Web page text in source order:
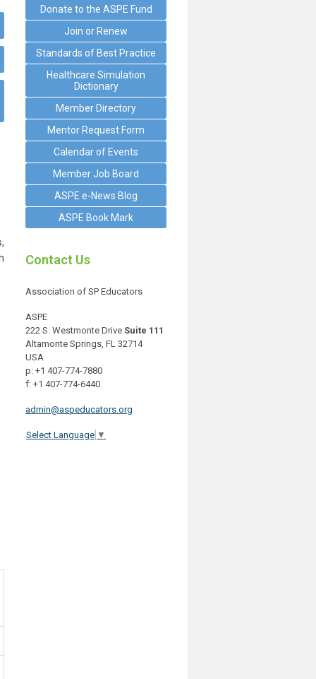
Donate to the ASPE Fund
Join or Renew
Standards of Best Practice
Healthcare Simulation
Dictionary
Member Directory
Mentor Request Form
Calendar of Events
Member Job Board
ASPE e-News Blog
ASPE Book Mark
Contact Us
Association of SP Educators
ASPE
222 S. Westmonte Drive Suite 111
Altamonte Springs, FL 32714
USA
p: +1 407-774-7880
f: +1 407-774-6440
admin@aspeducators.org
Select Language ▼